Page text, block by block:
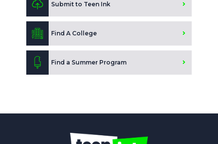
Submit to Teen Ink
Find A College
Find a Summer Program